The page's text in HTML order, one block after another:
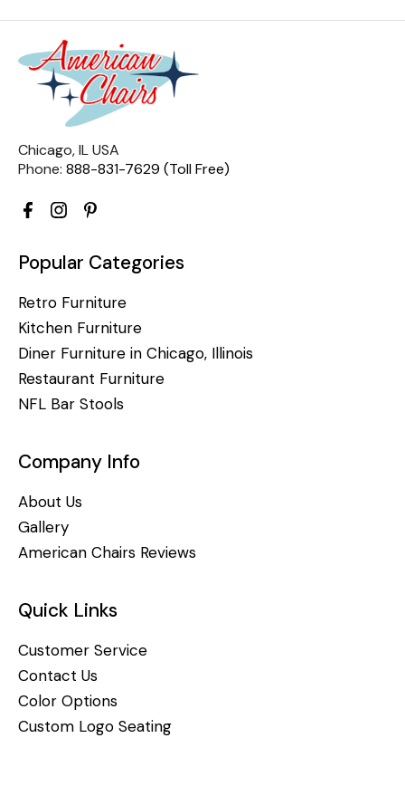
Chicago, IL USA
Phone: 888-831-7629 (Toll Free)
Popular Categories
Retro Furniture
Kitchen Furniture
Diner Furniture in Chicago, Illinois
Restaurant Furniture
NFL Bar Stools
Company Info
About Us
Gallery
American Chairs Reviews
Quick Links
Customer Service
Contact Us
Color Options
Custom Logo Seating